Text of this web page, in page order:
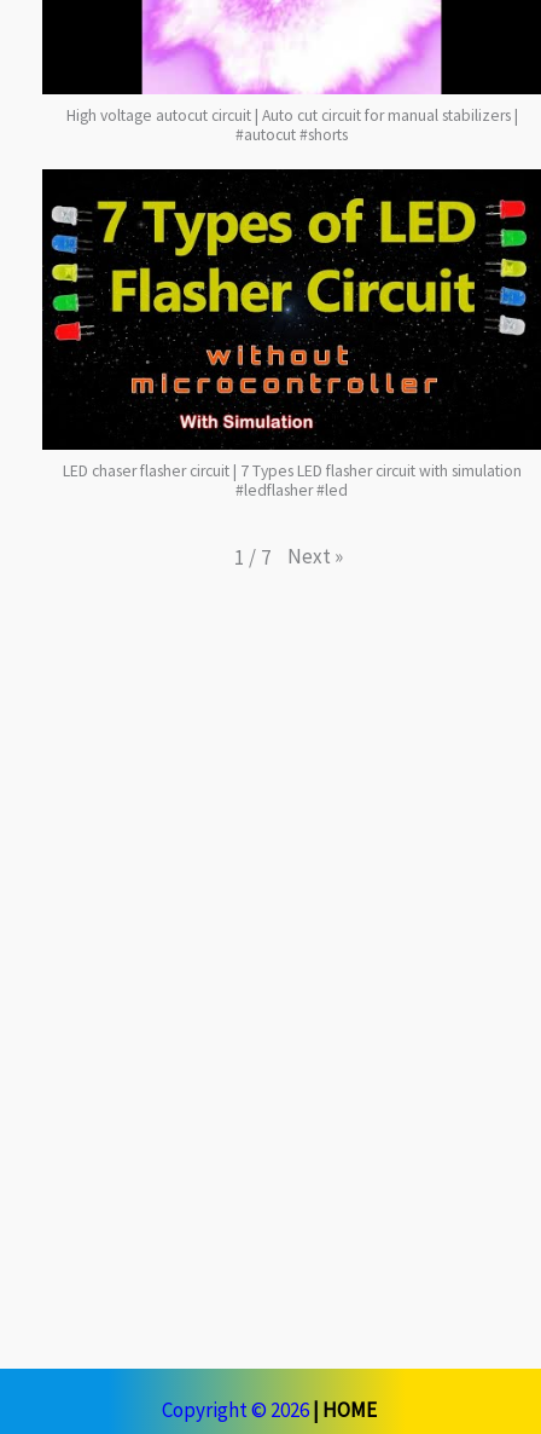
High voltage autocut circuit | Auto cut circuit for manual stabilizers |
#autocut #shorts
LED chaser flasher circuit | 7 Types LED flasher circuit with simulation
#ledflasher #led
1 / 7 Next »
Copyright © 2026 | HOME